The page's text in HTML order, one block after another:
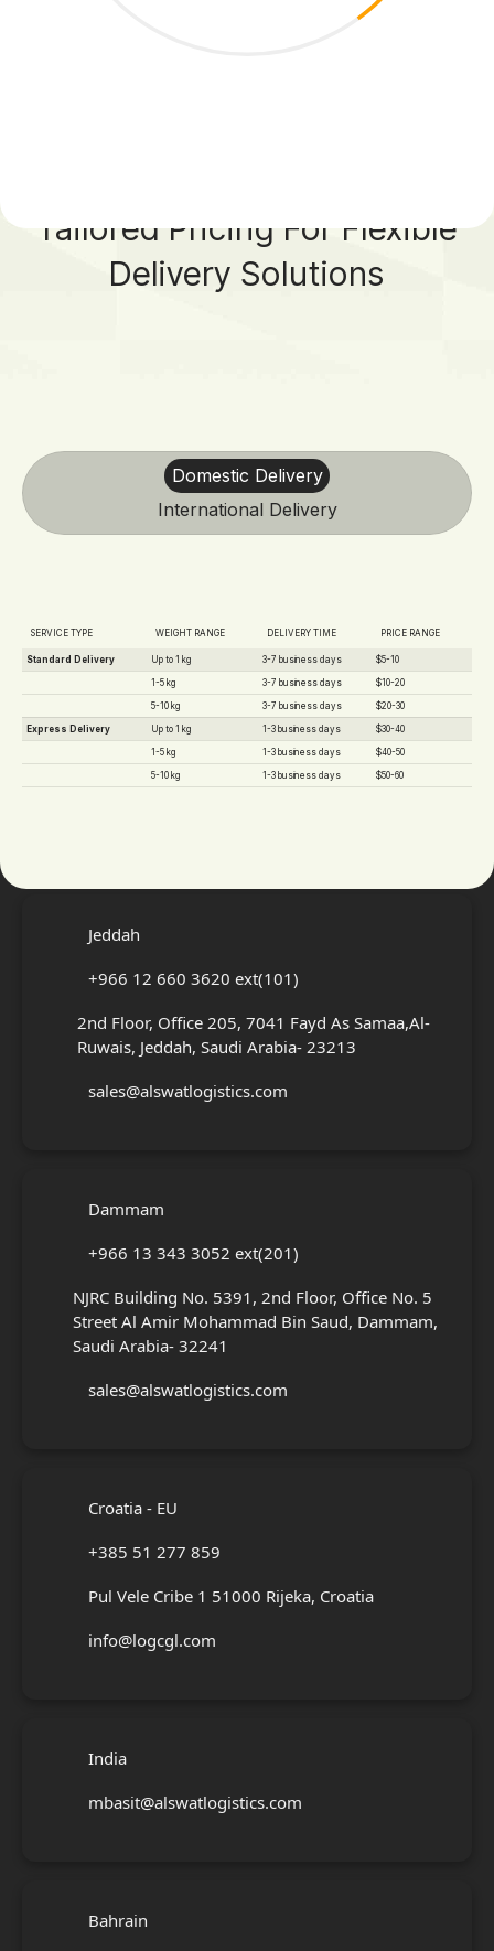
0
Tailored Pricing For Flexible
Delivery Solutions
Domestic Delivery
International Delivery
SERVICE TYPE WEIGHT RANGE DELIVERY TIME PRICE RANGE
Standard Delivery Up to 1 kg 3-7 business days $5-10
1-5 kg 3-7 business days $10-20
5-10 kg 3-7 business days $20-30
Express Delivery Up to 1 kg 1-3 business days $30-40
1-5 kg 1-3 business days $40-50
5-10 kg 1-3 business days $50-60
Jeddah
+966 12 660 3620 ext(101)
2nd Floor, Office 205, 7041 Fayd As Samaa,Al-
Ruwais, Jeddah, Saudi Arabia- 23213
sales@alswatlogistics.com
Dammam
+966 13 343 3052 ext(201)
NJRC Building No. 5391, 2nd Floor, Office No. 5
Street Al Amir Mohammad Bin Saud, Dammam,
Saudi Arabia- 32241
sales@alswatlogistics.com
Croatia - EU
+385 51 277 859
Pul Vele Cribe 1 51000 Rijeka, Croatia
info@logcgl.com
India
mbasit@alswatlogistics.com
Bahrain